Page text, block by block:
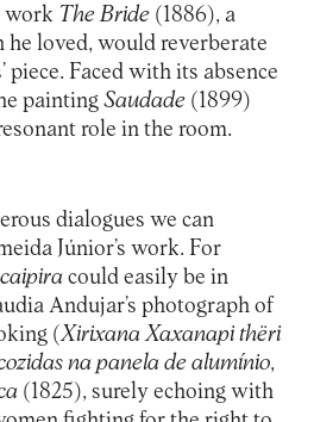
work The Bride(1886), a
loved, would reverberate
piece. Faced with its absence
painting Saudade(1899)
role in the room.
dialogues we can
Júnior’s work. For
could easily be in
Andujar’s photograph of
(Xirixana Xaxanapi thëri
na panela de alumínio,
(1825), surely echoing with